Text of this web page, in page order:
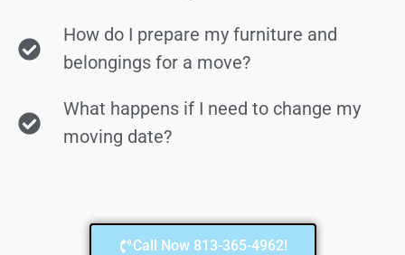
How do I prepare my furniture and
belongings for a move?
What happens if I need to change my
moving date?
Call Now 813-365-4962!